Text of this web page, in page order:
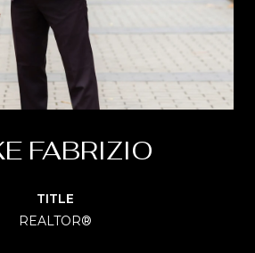
FABRIZIO
TITLE
REALTOR®